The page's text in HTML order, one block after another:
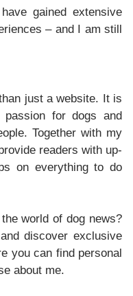
gained extensive
– and I am still
just a website. It is
for dogs and
Together with my
readers with up-
on everything to do
world of dog news?
and discover exclusive
you can find personal
about me.